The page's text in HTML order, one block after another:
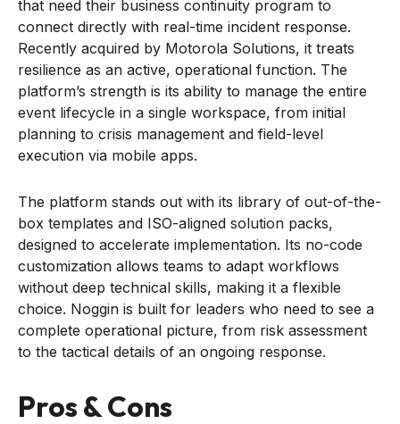
that need their business continuity program to
connect directly with real-time incident response.
Recently acquired by Motorola Solutions, it treats
resilience as an active, operational function. The
platform’s strength is its ability to manage the entire
event lifecycle in a single workspace, from initial
planning to crisis management and field-level
execution via mobile apps.
The platform stands out with its library of out-of-the-
box templates and ISO-aligned solution packs,
designed to accelerate implementation. Its no-code
customization allows teams to adapt workflows
without deep technical skills, making it a flexible
choice. Noggin is built for leaders who need to see a
complete operational picture, from risk assessment
to the tactical details of an ongoing response.
Pros & Cons